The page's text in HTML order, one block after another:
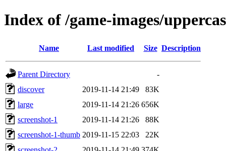
Index of /game-images/
Name Last modified Size Description
Parent Directory
-
discover
2019-11-14 21:49
83K
large
2019-11-14 21:26 656K
screenshot-1
2019-11-14 21:26
88K
screenshot-1-thumb 2019-11-15 22:03
22K